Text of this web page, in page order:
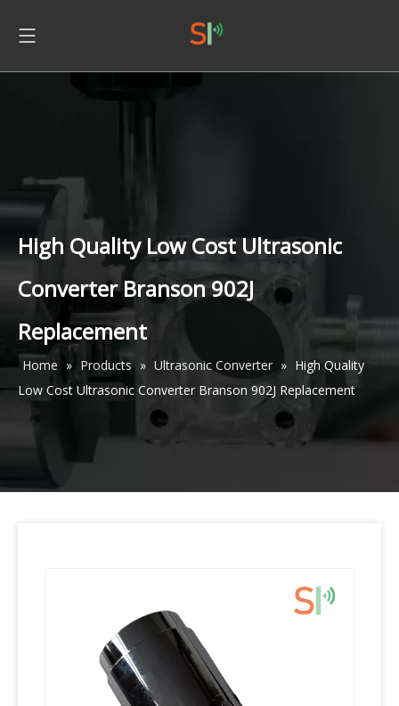
High Quality Low Cost Ultrasonic
Converter Branson 902J
Replacement
Home » Products » Ultrasonic Converter » High Quality
Low Cost Ultrasonic Converter Branson 902J Replacement